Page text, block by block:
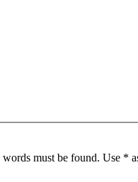
must be found. Use *